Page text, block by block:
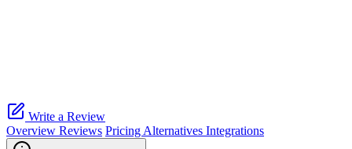
Write a Review
Overview Reviews Pricing Alternatives Integrations